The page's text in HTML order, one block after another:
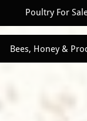
Poultry For
Bees, Honey &